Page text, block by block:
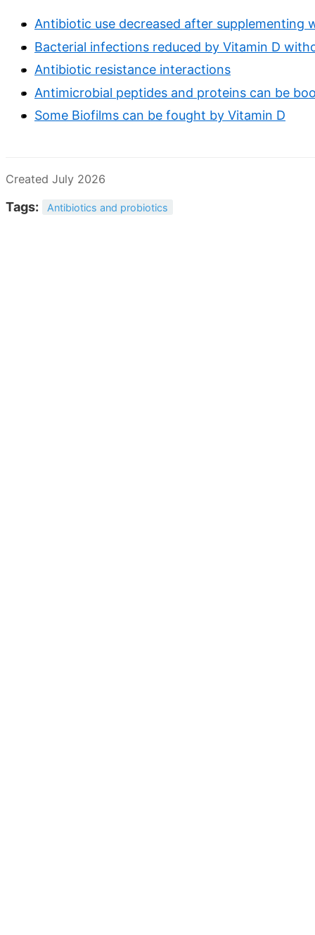
Antibiotic use decreased after supplementing
Bacterial infections reduced by Vitamin D
Antibiotic resistance interactions
Antimicrobial peptides and proteins can be
Some Biofilms can be fought by Vitamin D
Created July 2026
Tags: Antibiotics and probiotics